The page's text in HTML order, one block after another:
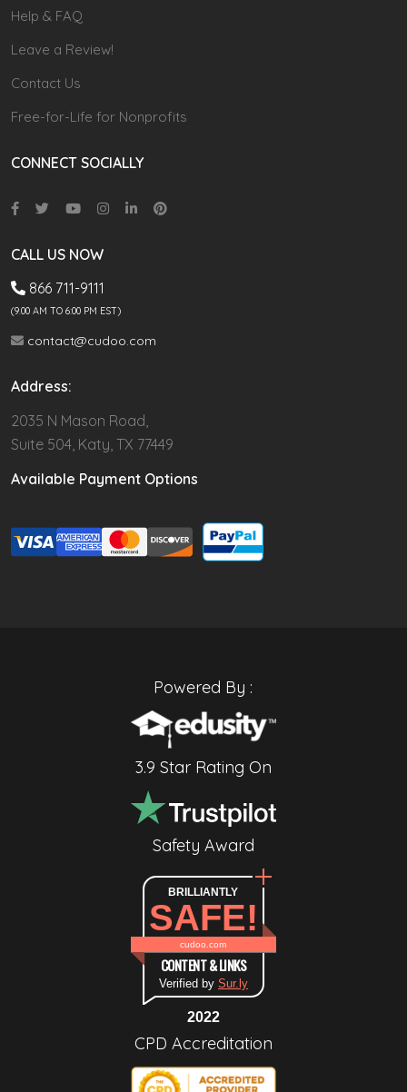
Help & FAQ
Leave a Review!
Contact Us
Free-for-Life for Nonprofits
CONNECT SOCIALLY
CALL US NOW
866 711-9111
(9.00 AM TO 6:00 PM EST)
contact@cudoo.com
Address:
2035 N Mason Road,
Suite 504, Katy, TX 77449
Available Payment Options
Powered By :
3.9 Star Rating On
Safety Award
BRILLIANTLY
SAFE!
cudoo.com
CONTENT & LINKS
Verified by Sur.ly
2022
CPD Accreditation